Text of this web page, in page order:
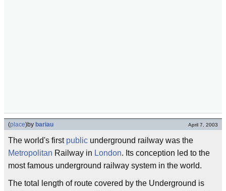
(place)by bariau April 7, 2003
The world's first public underground railway was the
Metropolitan Railway in London. Its conception led to the
most famous underground railway system in the world.
The total length of route covered by the Underground is